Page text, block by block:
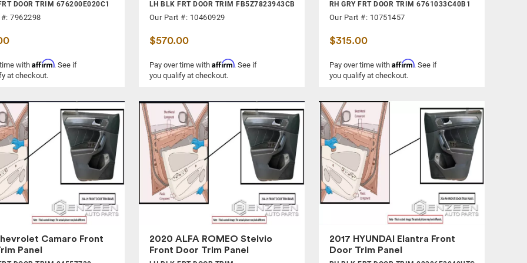
DOOR TRIM 676200E020C1
7962298
with Affirm. See if
at checkout.
LH BLK FRT DOOR TRIM FB5Z7823943CB
Our Part #: 10460929
$570.00
Pay over time with Affirm. See if
you qualify at checkout.
RH GRY FRT DOOR TRIM 6761033C40B1
Our Part #: 10751457
$315.00
Pay over time with Affirm. See if
you qualify at checkout.
Camaro Front
Panel
2020 ALFA ROMEO Stelvio
Front Door Trim Panel
2017 HYUNDAI Elantra Front
Door Trim Panel